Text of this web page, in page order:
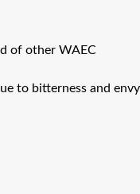
of other WAEC
to bitterness and envy